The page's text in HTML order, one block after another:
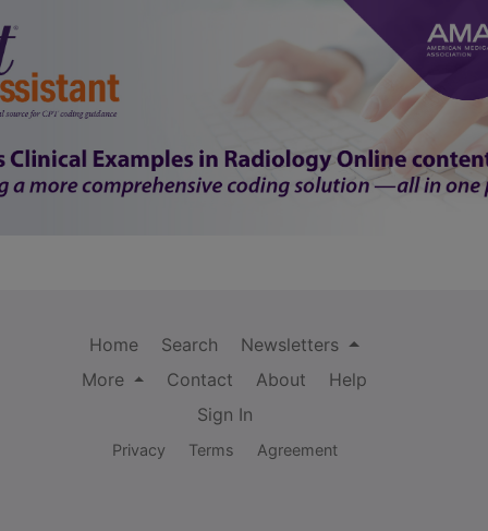
Home Search
Newsletters
More
Contact About
Help
Sign In
Privacy Terms Agreement